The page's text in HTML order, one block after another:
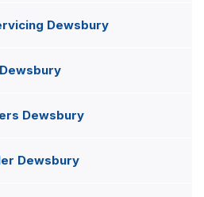
Dewsbury
Dewsbury
Dewsbury